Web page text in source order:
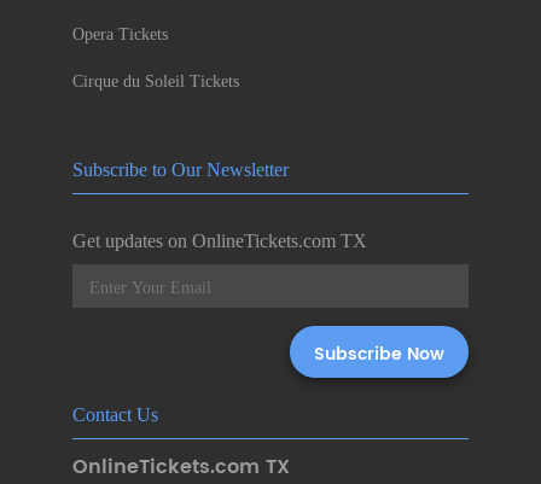
Opera Tickets
Cirque du Soleil Tickets
Subscribe to Our Newsletter
Get updates on OnlineTickets.com TX
Contact Us
OnlineTickets.com TX